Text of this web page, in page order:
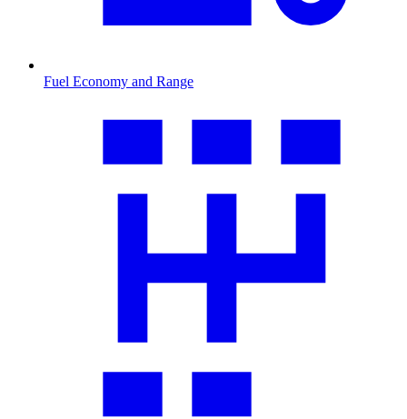
Fuel Economy and Range